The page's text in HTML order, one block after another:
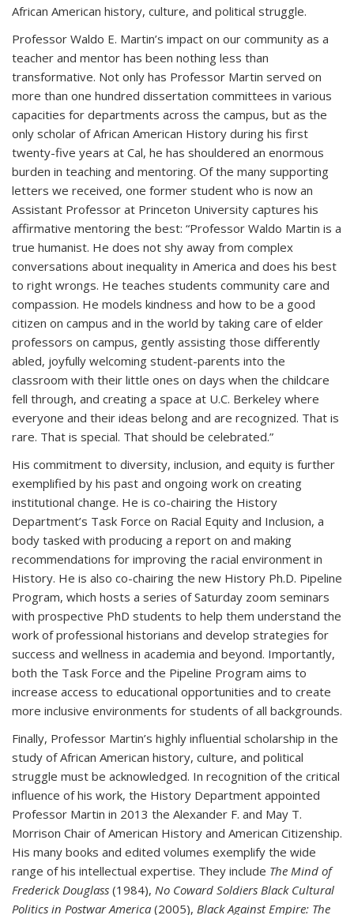
African American history, culture, and political struggle.
Professor Waldo E. Martin’s impact on our community as a
teacher and mentor has been nothing less than
transformative. Not only has Professor Martin served on
more than one hundred dissertation committees in various
capacities for departments across the campus, but as the
only scholar of African American History during his first
twenty-five years at Cal, he has shouldered an enormous
burden in teaching and mentoring. Of the many supporting
letters we received, one former student who is now an
Assistant Professor at Princeton University captures his
affirmative mentoring the best: “Professor Waldo Martin is a
true humanist. He does not shy away from complex
conversations about inequality in America and does his best
to right wrongs. He teaches students community care and
compassion. He models kindness and how to be a good
citizen on campus and in the world by taking care of elder
professors on campus, gently assisting those differently
abled, joyfully welcoming student-parents into the
classroom with their little ones on days when the childcare
fell through, and creating a space at U.C. Berkeley where
everyone and their ideas belong and are recognized. That is
rare. That is special. That should be celebrated.”
His commitment to diversity, inclusion, and equity is further
exemplified by his past and ongoing work on creating
institutional change. He is co-chairing the History
Department’s Task Force on Racial Equity and Inclusion, a
body tasked with producing a report on and making
recommendations for improving the racial environment in
History. He is also co-chairing the new History Ph.D. Pipeline
Program, which hosts a series of Saturday zoom seminars
with prospective PhD students to help them understand the
work of professional historians and develop strategies for
success and wellness in academia and beyond. Importantly,
both the Task Force and the Pipeline Program aims to
increase access to educational opportunities and to create
more inclusive environments for students of all backgrounds.
Finally, Professor Martin’s highly influential scholarship in the
study of African American history, culture, and political
struggle must be acknowledged. In recognition of the critical
influence of his work, the History Department appointed
Professor Martin in 2013 the Alexander F. and May T.
Morrison Chair of American History and American Citizenship.
His many books and edited volumes exemplify the wide
range of his intellectual expertise. They include The Mind of
Frederick Douglass (1984), No Coward Soldiers Black Cultural
Politics in Postwar America (2005), Black Against Empire: The